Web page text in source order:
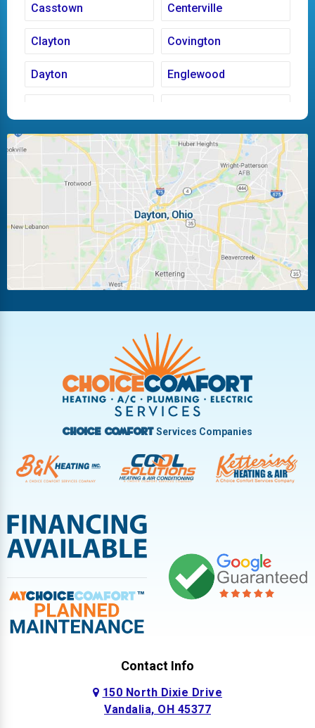
Casstown Centerville
Clayton Covington
Dayton Englewood
Huber Heights Kettering
Laura Ludlow Falls
Miamisburg Moraine
New Carlisle Oakwood
Pleasant Hill
Troy
Vandalia West Carrollton
West Milton
Choice ComfortServices Companies
Contact Info
150 North Dixie Drive
Vandalia, OH 45377